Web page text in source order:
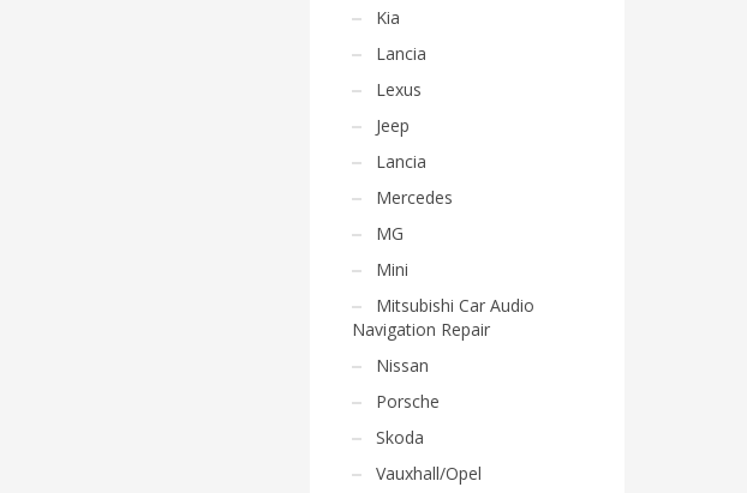
Kia
Lancia
Lexus
Jeep
Lancia
Mercedes
MG
Mini
Mitsubishi Car Audio
Navigation Repair
Nissan
Porsche
Skoda
Vauxhall/Opel